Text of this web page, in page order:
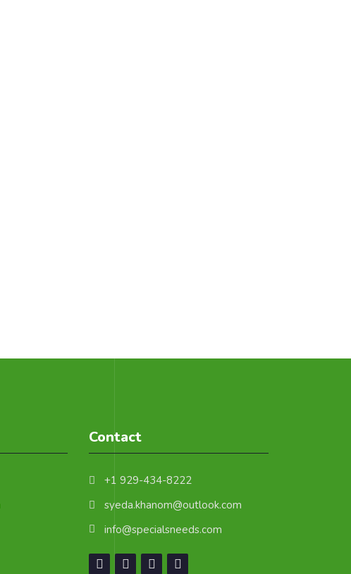
Contact
+1 929-434-8222
syeda.khanom@outlook.com
info@specialsneeds.com